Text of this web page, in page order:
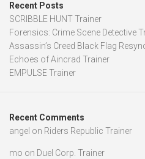
Recent Posts
SCRIBBLE HUNT Trainer
Forensics: Crime Scene Detective
Assassin’s Creed Black Flag
Echoes of Aincrad Trainer
EMPULSE Trainer
Recent Comments
angel on Riders Republic Trainer
mo on Duel Corp. Trainer